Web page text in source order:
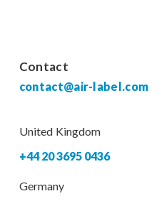
Contact
contact@air-label.com
United Kingdom
+44 20 3695 0436
Germany